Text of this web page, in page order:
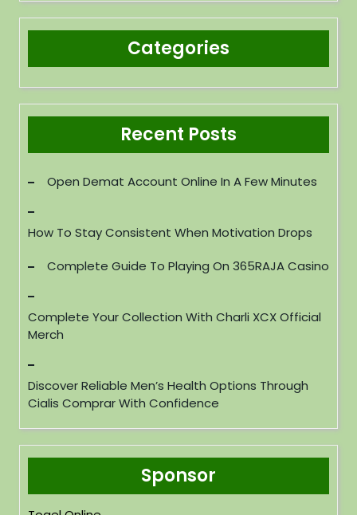
Categories
Recent Posts
Open Demat Account Online In A Few Minutes
How To Stay Consistent When Motivation Drops
Complete Guide To Playing On 365RAJA Casino
Complete Your Collection With Charli XCX Official
Merch
Discover Reliable Men’s Health Options Through
Cialis Comprar With Confidence
Sponsor